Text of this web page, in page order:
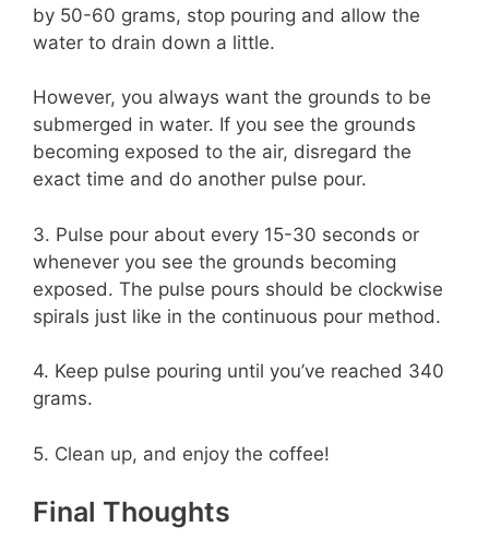
by 50-60 grams, stop pouring and allow the
water to drain down a little.
However, you always want the grounds to be
submerged in water. If you see the grounds
becoming exposed to the air, disregard the
exact time and do another pulse pour.
3. Pulse pour about every 15-30 seconds or
whenever you see the grounds becoming
exposed. The pulse pours should be clockwise
spirals just like in the continuous pour method.
4. Keep pulse pouring until you’ve reached 340
grams.
5. Clean up, and enjoy the coffee!
Final Thoughts